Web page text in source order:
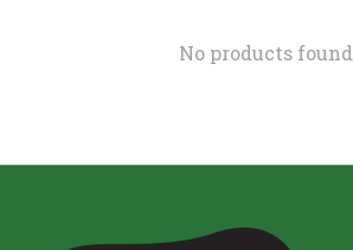
No products found